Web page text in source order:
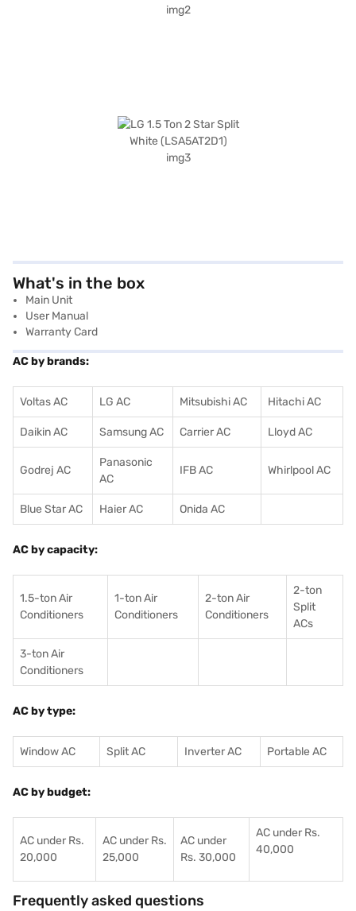
What's in the box
Main Unit
User Manual
Warranty Card
AC by brands:
Voltas AC LG AC Mitsubishi AC Hitachi AC
Daikin AC Samsung AC Carrier AC Lloyd AC
Godrej AC
Panasonic
AC
IFB AC Whirlpool AC
Blue Star AC Haier AC Onida AC
AC by capacity:
1.5-ton Air
Conditioners
1-ton Air
Conditioners
2-ton Air
Conditioners
2-ton
Split
ACs
3-ton Air
Conditioners
AC by type:
Window AC Split AC Inverter AC Portable AC
AC by budget:
AC under Rs.
20,000
AC under Rs.
25,000
AC under
Rs. 30,000
AC under Rs.
40,000
Frequently asked questions